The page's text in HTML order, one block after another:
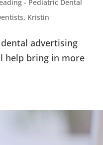
- Pediatric Dental
, Kristin
advertising
help bring in more